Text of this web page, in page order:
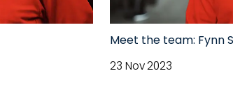
Meet the team: Fynn
23 Nov 2023